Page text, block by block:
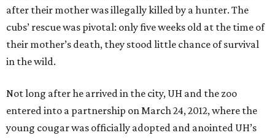
after their mother was illegally killed by a hunter. The
cubs’ rescue was pivotal: only five weeks old at the time of
their mother’s death, they stood little chance of survival
in the wild.
Not long after he arrived in the city, UH and the zoo
entered into a partnership on March 24, 2012, where the
young cougar was officially adopted and anointed UH’s